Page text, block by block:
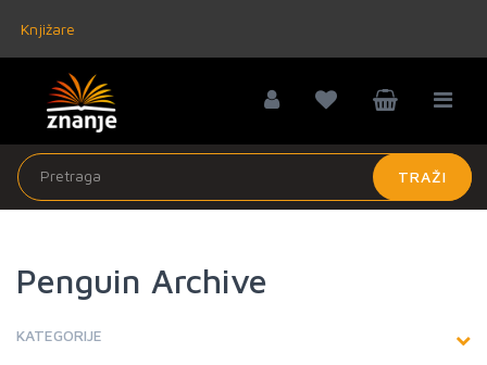
Knjižare
TRAŽI
Penguin Archive
KATEGORIJE